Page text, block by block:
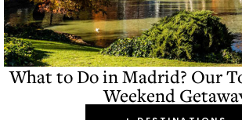
What to Do in Madrid? Our
Weekend